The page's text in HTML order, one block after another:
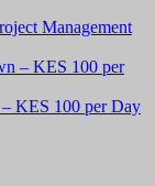
Management
KES 100 per Day